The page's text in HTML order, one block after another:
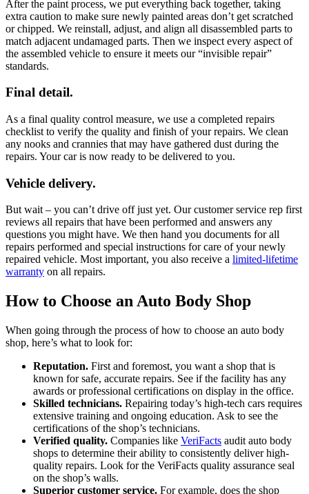
After the paint process, we put everything back together, taking
extra caution to make sure newly painted areas don’t get scratched
or chipped. We reinstall, adjust, and align all disassembled parts to
match adjacent undamaged parts. Then we inspect every aspect of
the assembled vehicle to ensure it meets our “invisible repair”
standards.
Final detail.
As a final quality control measure, we use a completed repairs
checklist to verify the quality and finish of your repairs. We clean
any nooks and crannies that may have gathered dust during the
repairs. Your car is now ready to be delivered to you.
Vehicle delivery.
But wait – you can’t drive off just yet. Our customer service rep first
reviews all repairs that have been performed and answers any
questions you might have. We then hand you documents for all
repairs performed and special instructions for care of your newly
repaired vehicle. Most important, you also receive a limited-lifetime
warranty on all repairs.
How to Choose an Auto Body Shop
When going through the process of how to choose an auto body
shop, here’s what to look for:
Reputation. First and foremost, you want a shop that is
known for safe, accurate repairs. See if the facility has any
awards or professional certifications on display in the office.
Skilled technicians. Repairing today’s high-tech cars requires
extensive training and ongoing education. Ask to see the
certifications of the shop’s technicians.
Verified quality. Companies like VeriFacts audit auto body
shops to determine their ability to consistently deliver high-
quality repairs. Look for the VeriFacts quality assurance seal
on the shop’s walls.
Superior customer service. For example, does the shop